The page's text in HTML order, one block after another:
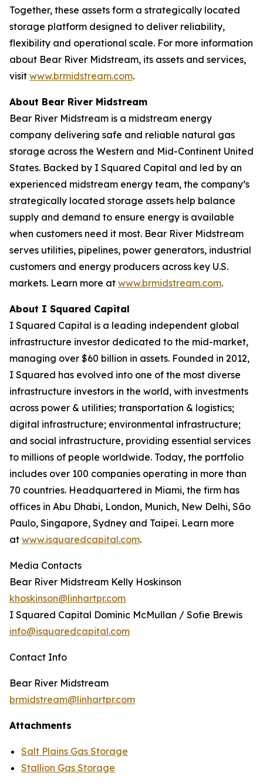
Together, these assets form a strategically located
storage platform designed to deliver reliability,
flexibility and operational scale. For more information
about Bear River Midstream, its assets and services,
visit www.brmidstream.com.
About Bear River Midstream
Bear River Midstream is a midstream energy
company delivering safe and reliable natural gas
storage across the Western and Mid-Continent United
States. Backed by I Squared Capital and led by an
experienced midstream energy team, the company’s
strategically located storage assets help balance
supply and demand to ensure energy is available
when customers need it most. Bear River Midstream
serves utilities, pipelines, power generators, industrial
customers and energy producers across key U.S.
markets. Learn more at www.brmidstream.com.
About I Squared Capital
I Squared Capital is a leading independent global
infrastructure investor dedicated to the mid-market,
managing over $60 billion in assets. Founded in 2012,
I Squared has evolved into one of the most diverse
infrastructure investors in the world, with investments
across power & utilities; transportation & logistics;
digital infrastructure; environmental infrastructure;
and social infrastructure, providing essential services
to millions of people worldwide. Today, the portfolio
includes over 100 companies operating in more than
70 countries. Headquartered in Miami, the firm has
offices in Abu Dhabi, London, Munich, New Delhi, São
Paulo, Singapore, Sydney and Taipei. Learn more
at www.isquaredcapital.com.
Media Contacts
Bear River Midstream Kelly Hoskinson
khoskinson@linhartpr.com
I Squared Capital Dominic McMullan / Sofie Brewis
info@isquaredcapital.com
Contact Info
Bear River Midstream
brmidstream@linhartpr.com
Attachments
Salt Plains Gas Storage
Stallion Gas Storage